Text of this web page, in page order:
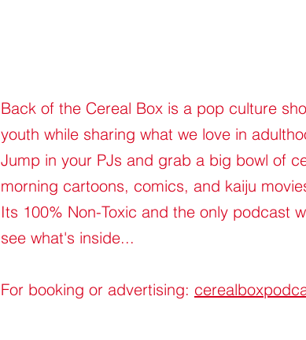
Back of the Cereal Box is a pop culture
youth while sharing what we love in
Jump in your PJs and grab a big bowl of
morning cartoons, comics, and kaiju
Its 100% Non-Toxic and the only podcast
see what's inside...
For booking or advertising: